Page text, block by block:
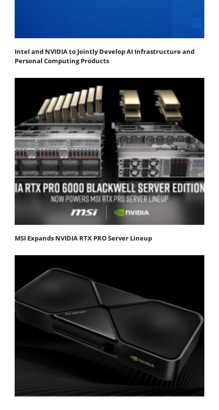
Intel and NVIDIA to Jointly Develop AI Infrastructure and
Personal Computing Products
MSI Expands NVIDIA RTX PRO Server Lineup